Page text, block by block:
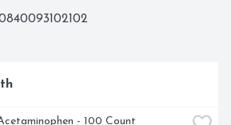
Sleep Cycle
- 100 Count